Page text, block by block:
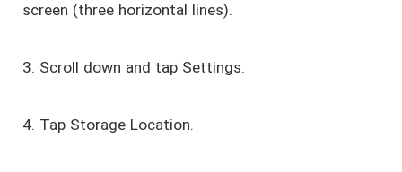
screen (three horizontal lines).
3. Scroll down and tap Settings.
4. Tap Storage Location.